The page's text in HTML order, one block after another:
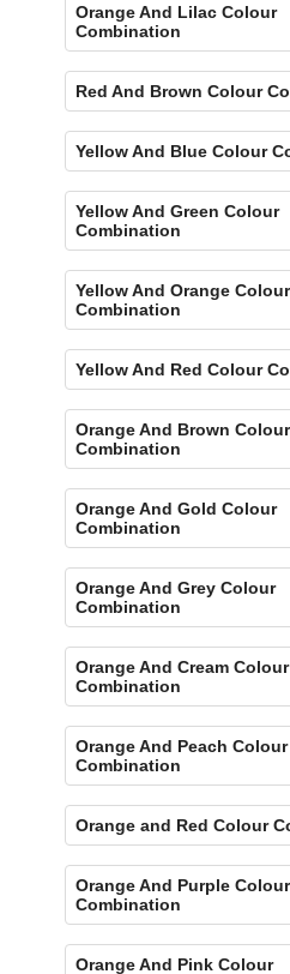
Orange And Lilac Colour
Combination
Red And Brown Colour
Yellow And Blue Colour
Yellow And Green Colour
Combination
Yellow And Orange Colour
Combination
Yellow And Red Colour
Orange And Brown Colour
Combination
Orange And Gold Colour
Combination
Orange And Grey Colour
Combination
Orange And Cream Colour
Combination
Orange And Peach Colour
Combination
Orange and Red Colour
Orange And Purple Colour
Combination
Orange And Pink Colour